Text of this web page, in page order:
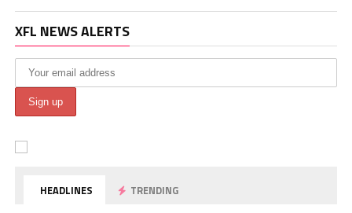
XFL NEWS ALERTS
HEADLINES TRENDING